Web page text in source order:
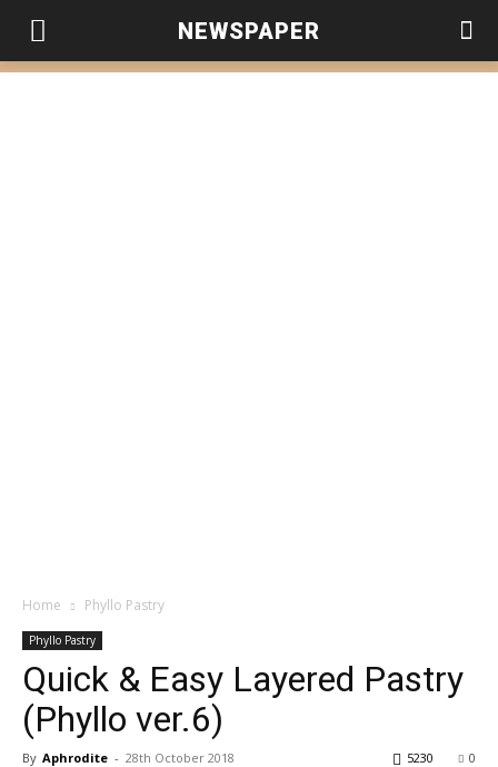
NEWSPAPER
Home Phyllo Pastry
Phyllo Pastry
Quick & Easy Layered Pastry
(Phyllo ver.6)
By Aphrodite - 28th October 2018 0
5230